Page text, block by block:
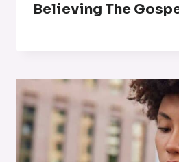
Believing The